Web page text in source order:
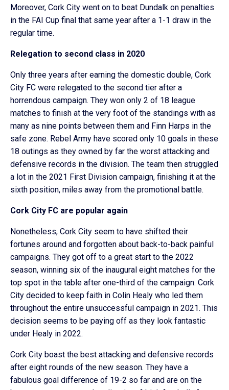
Moreover, Cork City went on to beat Dundalk on penalties
in the FAI Cup final that same year after a 1-1 draw in the
regular time.
Relegation to second class in 2020
Only three years after earning the domestic double, Cork
City FC were relegated to the second tier after a
horrendous campaign. They won only 2 of 18 league
matches to finish at the very foot of the standings with as
many as nine points between them and Finn Harps in the
safe zone. Rebel Army have scored only 10 goals in these
18 outings as they owned by far the worst attacking and
defensive records in the division. The team then struggled
a lot in the 2021 First Division campaign, finishing it at the
sixth position, miles away from the promotional battle.
Cork City FC are popular again
Nonetheless, Cork City seem to have shifted their
fortunes around and forgotten about back-to-back painful
campaigns. They got off to a great start to the 2022
season, winning six of the inaugural eight matches for the
top spot in the table after one-third of the campaign. Cork
City decided to keep faith in Colin Healy who led them
throughout the entire unsuccessful campaign in 2021. This
decision seems to be paying off as they look fantastic
under Healy in 2022.
Cork City boast the best attacking and defensive records
after eight rounds of the new season. They have a
fabulous goal difference of 19-2 so far and are on the